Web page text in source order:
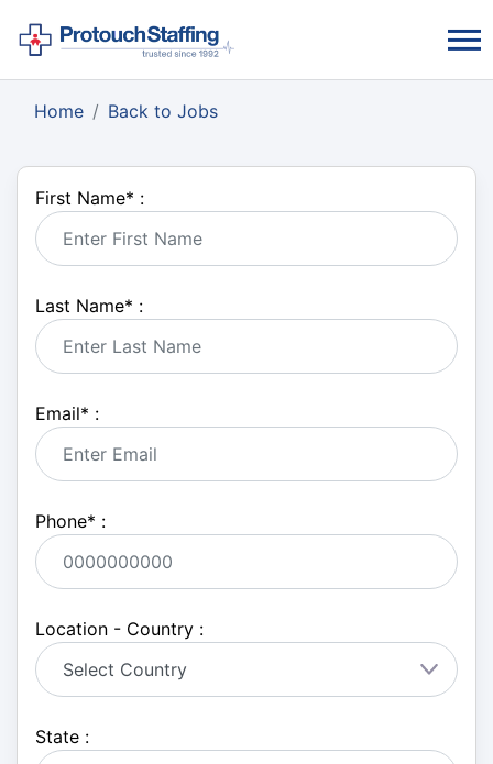
Home Back to Jobs
First Name* :
Last Name* :
Email* :
Phone* :
Location - Country :
State :